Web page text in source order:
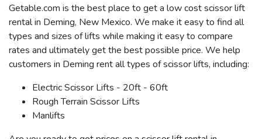
Getable.com is the best place to get a low cost scissor lift
rental in Deming, New Mexico. We make it easy to find all
types and sizes of lifts while making it easy to compare
rates and ultimately get the best possible price. We help
customers in Deming rent all types of scissor lifts, including:
Electric Scissor Lifts - 20ft - 60ft
Rough Terrain Scissor Lifts
Manlifts